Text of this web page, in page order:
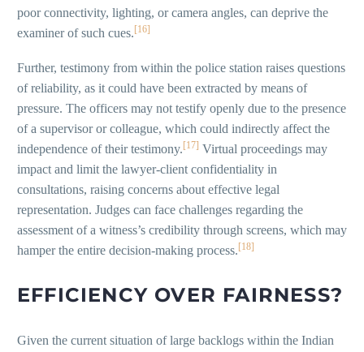
poor connectivity, lighting, or camera angles, can deprive the
examiner of such cues. [16]
Further, testimony from within the police station raises questions
of reliability, as it could have been extracted by means of
pressure. The officers may not testify openly due to the presence
of a supervisor or colleague, which could indirectly affect the
independence of their testimony.[17] Virtual proceedings may
impact and limit the lawyer-client confidentiality in
consultations, raising concerns about effective legal
representation. Judges can face challenges regarding the
assessment of a witness’s credibility through screens, which may
hamper the entire decision-making process.[18]
EFFICIENCY OVER FAIRNESS?
Given the current situation of large backlogs within the Indian